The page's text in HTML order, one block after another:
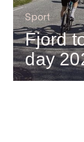
Sport
Fjord
day